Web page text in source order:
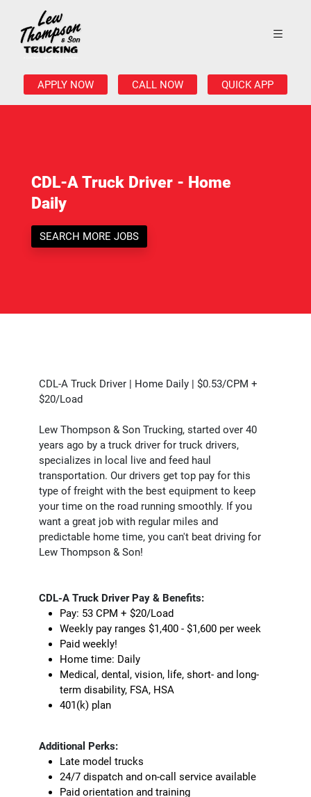
APPLY NOW CALL NOW QUICK APP
CDL-A Truck Driver - Home
Daily
SEARCH MORE JOBS
CDL-A Truck Driver | Home Daily | $0.53/CPM +
$20/Load
Lew Thompson & Son Trucking, started over 40
years ago by a truck driver for truck drivers,
specializes in local live and feed haul
transportation. Our drivers get top pay for this
type of freight with the best equipment to keep
your time on the road running smoothly. If you
want a great job with regular miles and
predictable home time, you can't beat driving for
Lew Thompson & Son!
CDL-A Truck Driver Pay & Benefits:
Pay: 53 CPM + $20/Load
Weekly pay ranges $1,400 - $1,600 per week
Paid weekly!
Home time: Daily
Medical, dental, vision, life, short- and long-
term disability, FSA, HSA
401(k) plan
Additional Perks:
Late model trucks
24/7 dispatch and on-call service available
Paid orientation and training